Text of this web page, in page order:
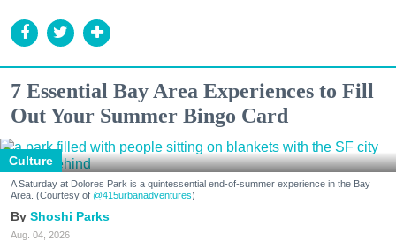
7 Essential Bay Area Experiences to Fill
Out Your Summer Bingo Card
Culture
A Saturday at Dolores Park is a quintessential end-of-summer experience in the Bay
Area. (Courtesy of @415urbanadventures)
Shoshi Parks
Aug. 04, 2026